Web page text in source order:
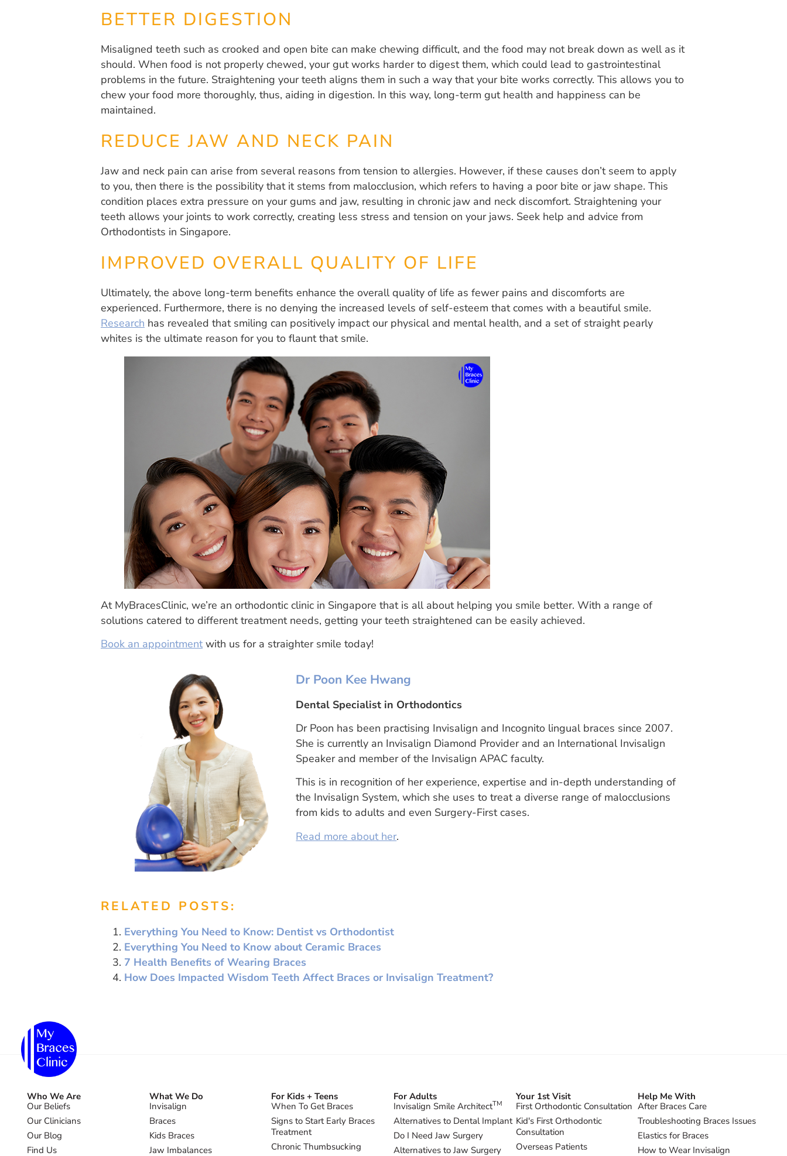
BETTER DIGESTION
Misaligned teeth such as crooked and open bite can make chewing difficult, and the food may not break down as well as it
should. When food is not properly chewed, your gut works harder to digest them, which could lead to gastrointestinal
problems in the future. Straightening your teeth aligns them in such a way that your bite works correctly. This allows you to
chew your food more thoroughly, thus, aiding in digestion. In this way, long-term gut health and happiness can be
maintained.
REDUCE JAW AND NECK PAIN
Jaw and neck pain can arise from several reasons from tension to allergies. However, if these causes don’t seem to apply
to you, then there is the possibility that it stems from malocclusion, which refers to having a poor bite or jaw shape. This
condition places extra pressure on your gums and jaw, resulting in chronic jaw and neck discomfort. Straightening your
teeth allows your joints to work correctly, creating less stress and tension on your jaws. Seek help and advice from
Orthodontists in Singapore.
IMPROVED OVERALL QUALITY OF LIFE
Ultimately, the above long-term benefits enhance the overall quality of life as fewer pains and discomforts are
experienced. Furthermore, there is no denying the increased levels of self-esteem that comes with a beautiful smile.
Research has revealed that smiling can positively impact our physical and mental health, and a set of straight pearly
whites is the ultimate reason for you to flaunt that smile.
At MyBracesClinic, we’re an orthodontic clinic in Singapore that is all about helping you smile better. With a range of
solutions catered to different treatment needs, getting your teeth straightened can be easily achieved.
Book an appointmentwith us for a straighter smile today!
Dr Poon Kee Hwang
Dental Specialist in Orthodontics
Dr Poon has been practising Invisalign and Incognito lingual braces since 2007.
She is currently an Invisalign Diamond Provider and an International Invisalign
Speaker and member of the Invisalign APAC faculty.
This is in recognition of her experience, expertise and in-depth understanding of
the Invisalign System, which she uses to treat a diverse range of malocclusions
from kids to adults and even Surgery-First cases.
Read more about her.
RELATED POSTS:
Everything You Need to Know: Dentist vs Orthodontist
Everything You Need to Know about Ceramic Braces
7 Health Benefits of Wearing Braces
How Does Impacted Wisdom Teeth Affect Braces or Invisalign Treatment?
Who We Are
Our Beliefs
Our Clinicians
Our Blog
Find Us
What We Do
Invisalign
Braces
Kids Braces
Jaw Imbalances
For Kids + Teens
When To Get Braces
Signs to Start Early Braces
Treatment
Chronic Thumbsucking
For Adults
Invisalign Smile ArchitectTM
Alternatives to Dental Implant
Do I Need Jaw Surgery
Alternatives to Jaw Surgery
Your 1st Visit
First Orthodontic Consultation
Kid's First Orthodontic
Consultation
Overseas Patients
Help Me With
After Braces Care
Troubleshooting Braces Issues
Elastics for Braces
How to Wear Invisalign